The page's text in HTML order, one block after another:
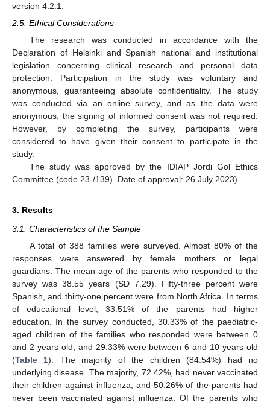
version 4.2.1.
2.5. Ethical Considerations
The research was conducted in accordance with the
Declaration of Helsinki and Spanish national and institutional
legislation concerning clinical research and personal data
protection. Participation in the study was voluntary and
anonymous, guaranteeing absolute confidentiality. The study
was conducted via an online survey, and as the data were
anonymous, the signing of informed consent was not required.
However, by completing the survey, participants were
considered to have given their consent to participate in the
study.
The study was approved by the IDIAP Jordi Gol Ethics
Committee (code 23-/139). Date of approval: 26 July 2023).
3. Results
3.1. Characteristics of the Sample
A total of 388 families were surveyed. Almost 80% of the
responses were answered by female mothers or legal
guardians. The mean age of the parents who responded to the
survey was 38.55 years (SD 7.29). Fifty-three percent were
Spanish, and thirty-one percent were from North Africa. In terms
of educational level, 33.51% of the parents had higher
education. In the survey conducted, 30.33% of the paediatric-
aged children of the families who responded were between 0
and 2 years old, and 29.33% were between 6 and 10 years old
(Table 1). The majority of the children (84.54%) had no
underlying disease. The majority, 72.42%, had never vaccinated
their children against influenza, and 50.26% of the parents had
never been vaccinated against influenza. Of the parents who